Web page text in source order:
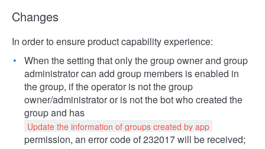
Changes
In order to ensure product capability experience:
When the setting that only the group owner and group
administrator can add group members is enabled in
the group, if the operator is not the group
owner/administrator or is not the bot who created the
group and has
Update the information of groups created by app
permission, an error code of 232017 will be received;